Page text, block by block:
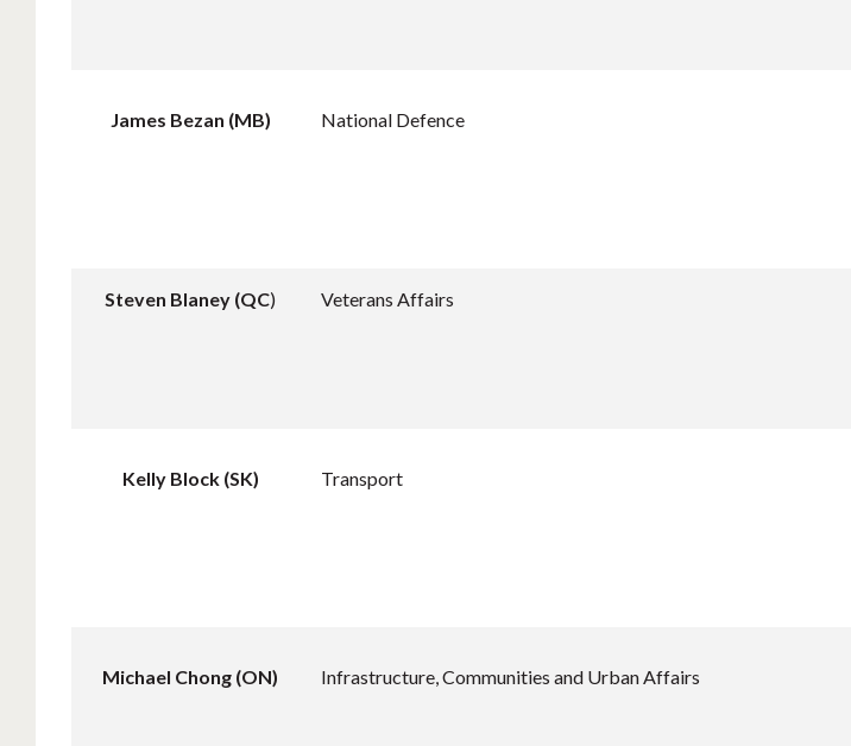
James Bezan (MB) National Defence
Steven Blaney (QC) Veterans Affairs
Kelly Block (SK) Transport
Michael Chong (ON) Infrastructure, Communities and Urban Affairs